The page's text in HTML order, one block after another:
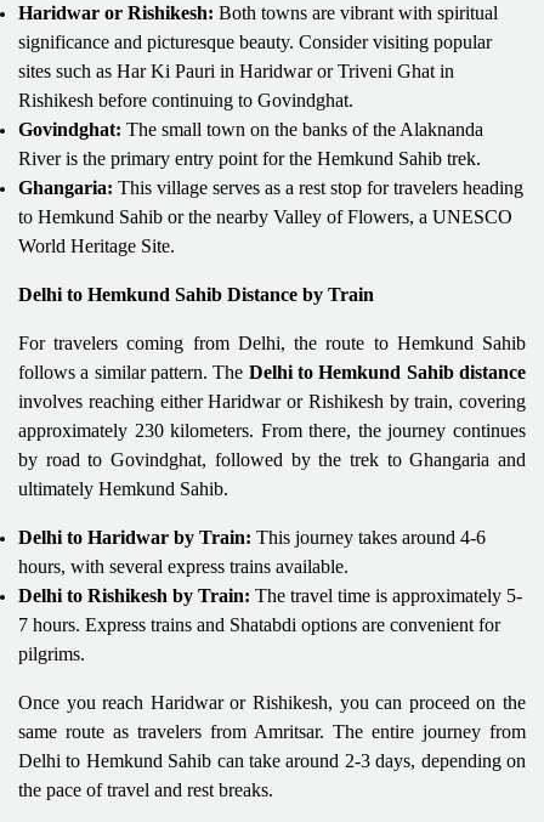
Haridwar or Rishikesh: Both towns are vibrant with spiritual
significance and picturesque beauty. Consider visiting popular
sites such as Har Ki Pauri in Haridwar or Triveni Ghat in
Rishikesh before continuing to Govindghat.
Govindghat: The small town on the banks of the Alaknanda
River is the primary entry point for the Hemkund Sahib trek.
Ghangaria: This village serves as a rest stop for travelers heading
to Hemkund Sahib or the nearby Valley of Flowers, a UNESCO
World Heritage Site.
Delhi to Hemkund Sahib Distance by Train
For travelers coming from Delhi, the route to Hemkund Sahib
follows a similar pattern. The Delhi to Hemkund Sahib distance
involves reaching either Haridwar or Rishikesh by train, covering
approximately 230 kilometers. From there, the journey continues
by road to Govindghat, followed by the trek to Ghangaria and
ultimately Hemkund Sahib.
Delhi to Haridwar by Train: This journey takes around 4-6
hours, with several express trains available.
Delhi to Rishikesh by Train: The travel time is approximately 5-
7 hours. Express trains and Shatabdi options are convenient for
pilgrims.
Once you reach Haridwar or Rishikesh, you can proceed on the
same route as travelers from Amritsar. The entire journey from
Delhi to Hemkund Sahib can take around 2-3 days, depending on
the pace of travel and rest breaks.